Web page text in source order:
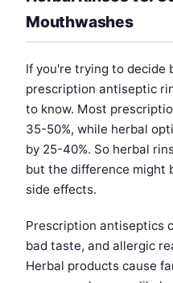
Mouthwashes
If you're trying to decide
prescription antiseptic
to know. Most
35-50%, while herbal
by 25-40%. So herbal
but the difference might
side effects.
Prescription antiseptics
bad taste, and allergic
Herbal products cause